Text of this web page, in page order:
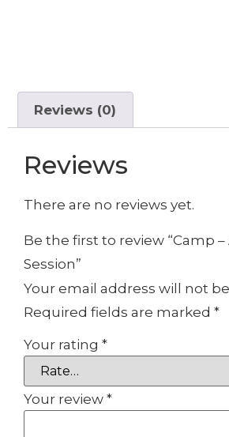
Reviews (0)
Reviews
There are no reviews yet.
Be the first to review “Camp
Session”
Your email address will not
Required fields are marked *
Your rating *
Your review *